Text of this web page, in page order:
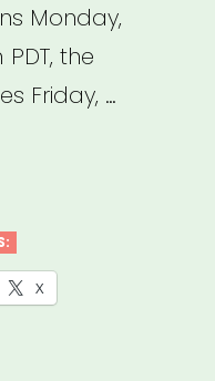
Monday,
the
Friday, …
X